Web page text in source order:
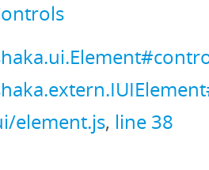
element.js, line 38